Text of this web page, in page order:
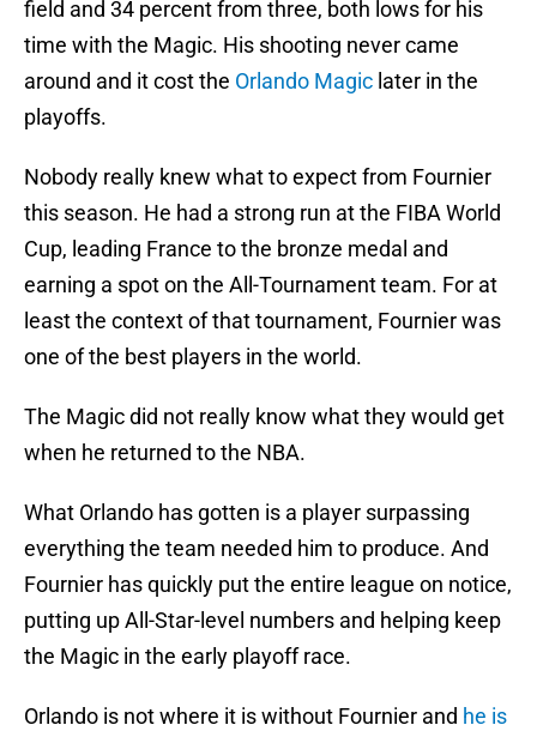
field and 34 percent from three, both lows for his
time with the Magic. His shooting never came
around and it cost the Orlando Magic later in the
playoffs.
Nobody really knew what to expect from Fournier
this season. He had a strong run at the FIBA World
Cup, leading France to the bronze medal and
earning a spot on the All-Tournament team. For at
least the context of that tournament, Fournier was
one of the best players in the world.
The Magic did not really know what they would get
when he returned to the NBA.
What Orlando has gotten is a player surpassing
everything the team needed him to produce. And
Fournier has quickly put the entire league on notice,
putting up All-Star-level numbers and helping keep
the Magic in the early playoff race.
Orlando is not where it is without Fournier and he is